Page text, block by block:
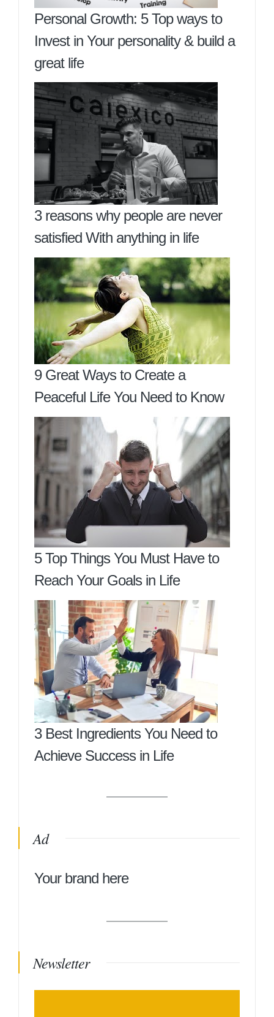
Personal Growth: 5 Top ways to
Invest in Your personality & build a
great life
3 reasons why people are never
satisfied With anything in life
9 Great Ways to Create a
Peaceful Life You Need to Know
5 Top Things You Must Have to
Reach Your Goals in Life
3 Best Ingredients You Need to
Achieve Success in Life
Ad
Your brand here
Newsletter